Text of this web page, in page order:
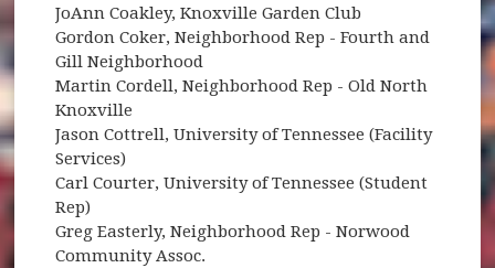
JoAnn Coakley, Knoxville Garden Club
Gordon Coker, Neighborhood Rep - Fourth and
Gill Neighborhood
Martin Cordell, Neighborhood Rep - Old North
Knoxville
Jason Cottrell, University of Tennessee (Facility
Services)
Carl Courter, University of Tennessee (Student
Rep)
Greg Easterly, Neighborhood Rep - Norwood
Community Assoc.